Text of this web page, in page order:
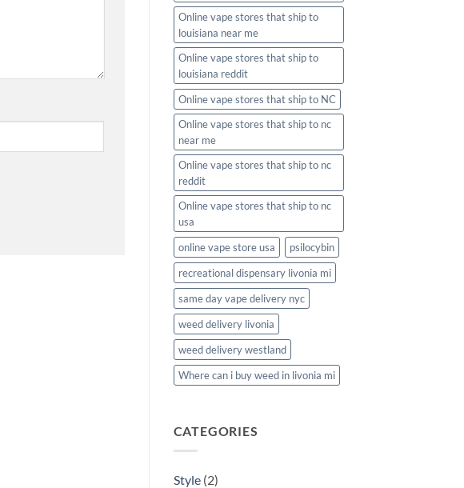
Online vape stores that ship to
louisiana near me
Online vape stores that ship to
louisiana reddit
Online vape stores that ship to NC
Online vape stores that ship to nc
near me
Online vape stores that ship to nc
reddit
Online vape stores that ship to nc
usa
online vape store usa
psilocybin
recreational dispensary livonia mi
same day vape delivery nyc
weed delivery livonia
weed delivery westland
Where can i buy weed in livonia mi
CATEGORIES
Style(2)